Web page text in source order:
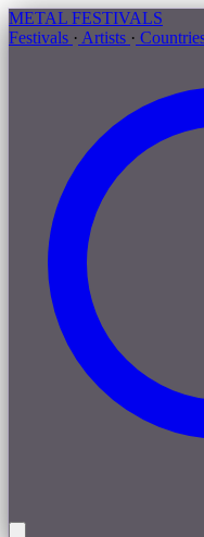
METAL FESTIVALS
Festivals · Artists ·